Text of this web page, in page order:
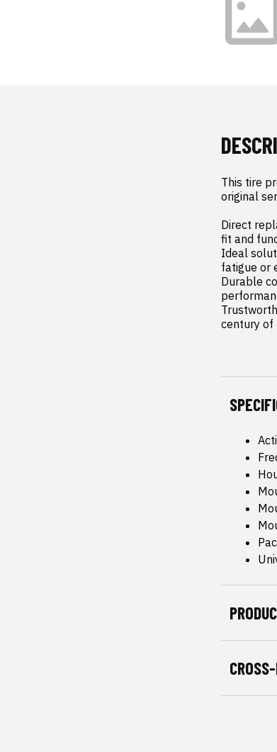
This tire
original
Direct
fit and
Ideal
fatigue or
Durable
century of